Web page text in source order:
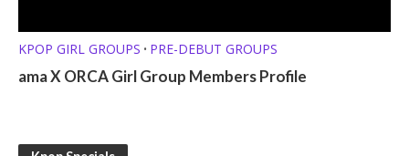
KPOP GIRL GROUPS • PRE-DEBUT GROUPS
ama X ORCA Girl Group Members Profile